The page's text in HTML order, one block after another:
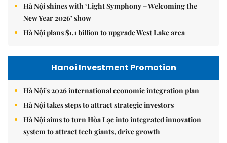
Hà Nội shines with ‘Light Symphony – Welcoming the
New Year 2026’ show
Hà Nội plans $1.1 billion to upgrade West Lake area
Hanoi Investment Promotion
Hà Nội's 2026 international economic integration plan
Hà Nội takes steps to attract strategic investors
Hà Nội aims to turn Hòa Lạc into integrated innovation
system to attract tech giants, drive growth